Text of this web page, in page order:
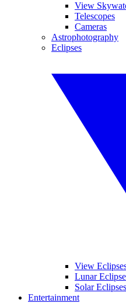
View
Telescopes
Cameras
Astrophotography
Eclipses
View
Lunar
Solar Eclipses
Entertainment